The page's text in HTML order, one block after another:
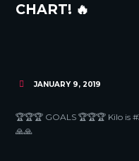
CHART! 🔥
JANUARY 9, 2019
🏆🏆🏆 GOALS 🏆🏆🏆 Kilo is
🙏🙏